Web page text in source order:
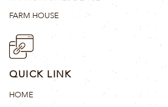
FARM HOUSE
QUICK LINK
HOME